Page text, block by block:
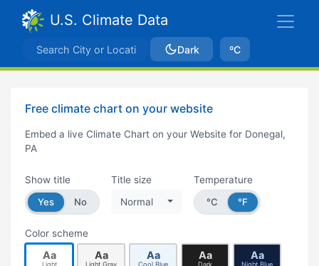
U.S. Climate Data
Dark ºC
Free climate chart on your website
Embed a live Climate Chart on your Website for Donegal,
PA
Show title
Yes
No
Title size
Normal
Temperature
°C
°F
Color scheme
Aa
Light
Aa
Light Gray
Aa
Cool Blue
Aa
Dark
Aa
Night Blue